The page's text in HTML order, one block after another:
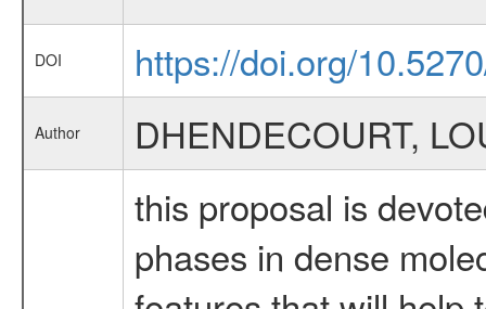
DOI https://doi.org/
Author DHENDECOURT,
this proposal is
phases in dense